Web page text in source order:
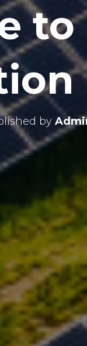
to
by